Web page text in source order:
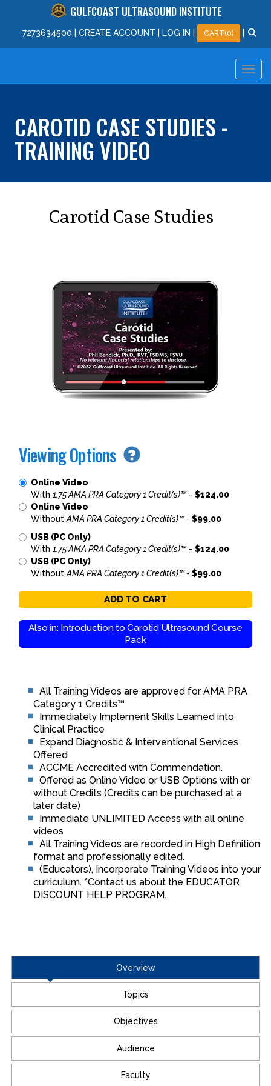
GULFCOAST ULTRASOUND INSTITUTE
7273634500 CREATE ACCOUNT LOG IN CART(0)
CAROTID CASE STUDIES -
TRAINING VIDEO
Carotid Case Studies
Viewing Options
Online Video
With 1.75 AMA PRA Category 1 Credit(s)™- $124.00
Online Video
Without AMA PRA Category 1 Credit(s)™ - $99.00
USB (PC Only)
With 1.75 AMA PRA Category 1 Credit(s)™- $124.00
USB (PC Only)
Without AMA PRA Category 1 Credit(s)™ - $99.00
ADD TO CART
Also in: Introduction to Carotid Ultrasound Course
Pack
All Training Videos are approved for AMA PRA
Category 1 Credits™
Immediately Implement Skills Learned into
Clinical Practice
Expand Diagnostic & Interventional Services
Offered
ACCME Accredited with Commendation.
Offered as Online Video or USB Options with or
without Credits (Credits can be purchased at a
later date)
Immediate UNLIMITED Access with all online
videos
All Training Videos are recorded in High Definition
format and professionally edited.
(Educators), Incorporate Training Videos into your
curriculum. *Contact us about the EDUCATOR
DISCOUNT HELP PROGRAM.
Overview
Topics
Objectives
Audience
Faculty